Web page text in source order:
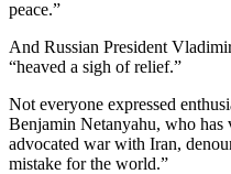
peace.”
And Russian President
“heaved a sigh of relief.”
Not everyone expressed
Benjamin Netanyahu, who
advocated war with Iran,
mistake for the world.”